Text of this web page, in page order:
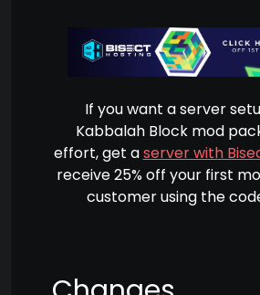
If you want a server
Kabbalah Block mod
effort, get aserver with
receive 25% off your first
customer using the